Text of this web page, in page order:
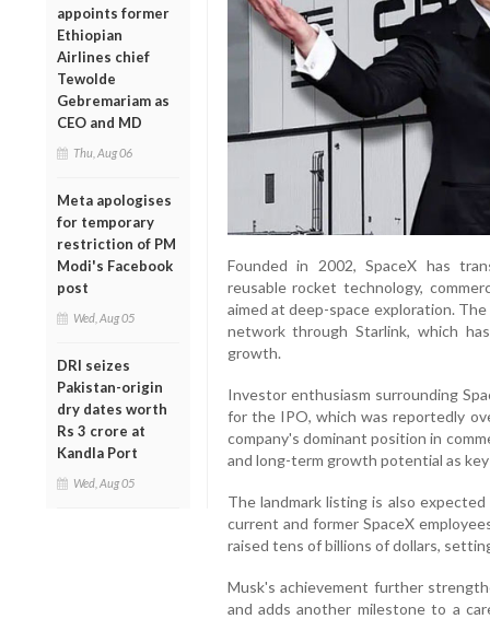
appoints former
Ethiopian
Airlines chief
Tewolde
Gebremariam as
CEO and MD
Thu, Aug 06
Meta apologises
for temporary
restriction of PM
Modi's Facebook
post
Wed, Aug 05
DRI seizes
Pakistan-origin
dry dates worth
Rs 3 crore at
Kandla Port
Wed, Aug 05
Founded in 2002, SpaceX has
reusable rocket technology,
aimed at deep-space exploration.
network through Starlink, which
growth.
Investor enthusiasm surrounding
for the IPO, which was reportedly
company's dominant position in
and long-term growth potential as
The landmark listing is also
current and former SpaceX
raised tens of billions of dollars,
Musk's achievement further
and adds another milestone to a